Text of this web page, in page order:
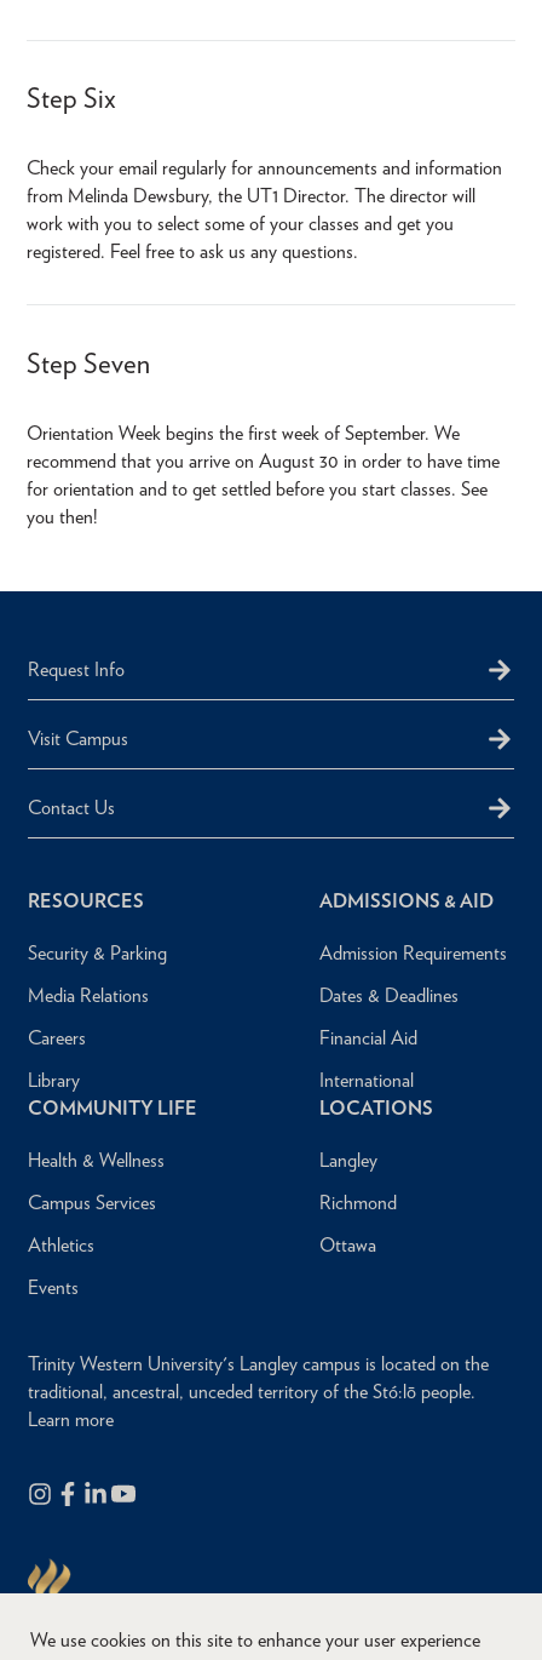
Step Six
Check your email regularly for announcements and information
from Melinda Dewsbury, the UT1 Director. The director will
work with you to select some of your classes and get you
registered. Feel free to ask us any questions.
Step Seven
Orientation Week begins the first week of September. We
recommend that you arrive on August 30 in order to have time
for orientation and to get settled before you start classes. See
you then!
Request Info
Visit Campus
Contact Us
RESOURCES
Security & Parking
Media Relations
Careers
Library
ADMISSIONS & AID
Admission Requirements
Dates & Deadlines
Financial Aid
International
COMMUNITY LIFE
Health & Wellness
Campus Services
Athletics
Events
LOCATIONS
Langley
Richmond
Ottawa
Trinity Western University's Langley campus is located on the
traditional, ancestral, unceded territory of the Stó:lō people.
Learn more
We use cookies on this site to enhance your user experience